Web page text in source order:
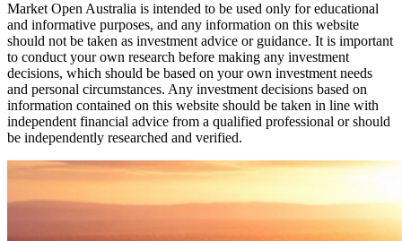
Market Open Australia is intended to be used only for educational
and informative purposes, and any information on this website
should not be taken as investment advice or guidance. It is important
to conduct your own research before making any investment
decisions, which should be based on your own investment needs
and personal circumstances. Any investment decisions based on
information contained on this website should be taken in line with
independent financial advice from a qualified professional or should
be independently researched and verified.